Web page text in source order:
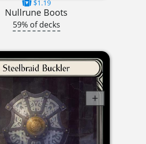
$1.19
Nullrune Boots
59% of decks